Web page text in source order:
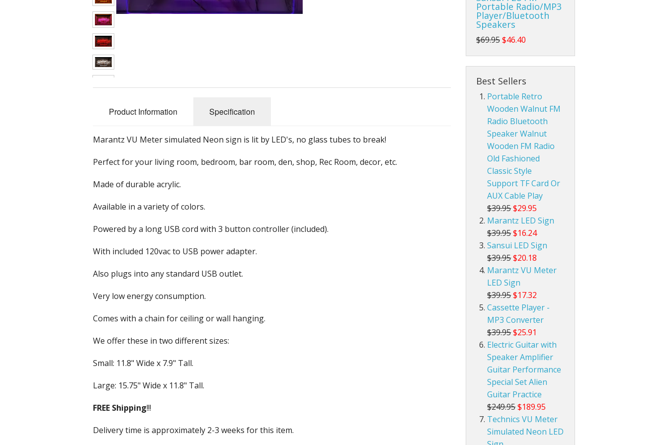
Preamplifiers Tube Preamplifiers
Receivers
Portable Handheld Ham Radios
Radtel Accessories
Baofeng Radio Accessories
Base Ham Radio Antennas
Mobile Ham Radio Antennas
Portable Handheld Ham Radio Antennas
Retro Radios
Soda Pop Tin Signs
Bar Room Tin Signs
Classic Audio Tin Signs
Country & Western Tin Signs
Gas Station Tin Signs
Man Cave Tin Signs
No Trespassing Tin Signs
Product Information Specification
Marantz VU Meter simulated Neon sign is lit by LED's, no glass tubes to break!
Perfect for your living room, bedroom, bar room, den, shop, Rec Room, decor, etc.
Made of durable acrylic.
Available in a variety of colors.
Powered by a long USB cord with 3 button controller (included).
With included 120vac to USB power adapter.
Also plugs into any standard USB outlet.
Very low energy consumption.
Comes with a chain for ceiling or wall hanging.
We offer these in two different sizes:
Small: 11.8" Wide x 7.9" Tall.
Large: 15.75" Wide x 11.8" Tall.
FREE Shipping!!!
Delivery time is approximately 2-3 weeks for this item.
Portable Radio/MP3
Player/Bluetooth
Speakers
$69.95$46.40
Best Sellers
Portable Retro
Wooden Walnut FM
Radio Bluetooth
Speaker Walnut
Wooden FM Radio
Old Fashioned
Classic Style
Support TF Card Or
AUX Cable Play
$39.95$29.95
Marantz LED Sign
$39.95$16.24
Sansui LED Sign
$39.95$20.18
Marantz VU Meter
LED Sign
$39.95$17.32
Cassette Player -
MP3 Converter
$39.95$25.91
Electric Guitar with
Speaker Amplifier
Guitar Performance
Special Set Alien
Guitar Practice
$249.95$189.95
Technics VU Meter
Simulated Neon LED